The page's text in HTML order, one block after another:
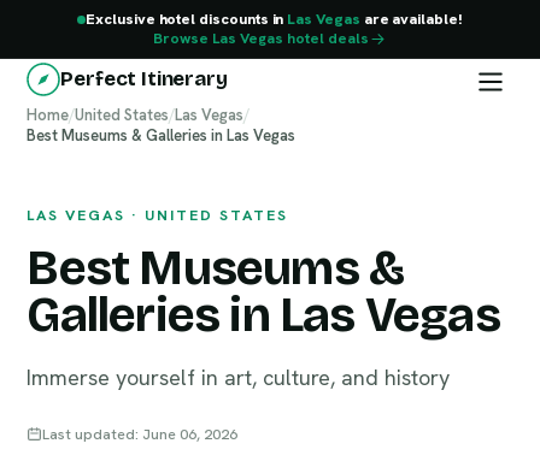
Exclusive hotel discounts in Las Vegas are available!
Browse Las Vegas hotel deals
Perfect Itinerary
Home/United States/Las Vegas/
Best Museums & Galleries in Las Vegas
LAS VEGAS · UNITED STATES
Best Museums &
Galleries in Las Vegas
Immerse yourself in art, culture, and history
Last updated: June 06, 2026
Las Vegas